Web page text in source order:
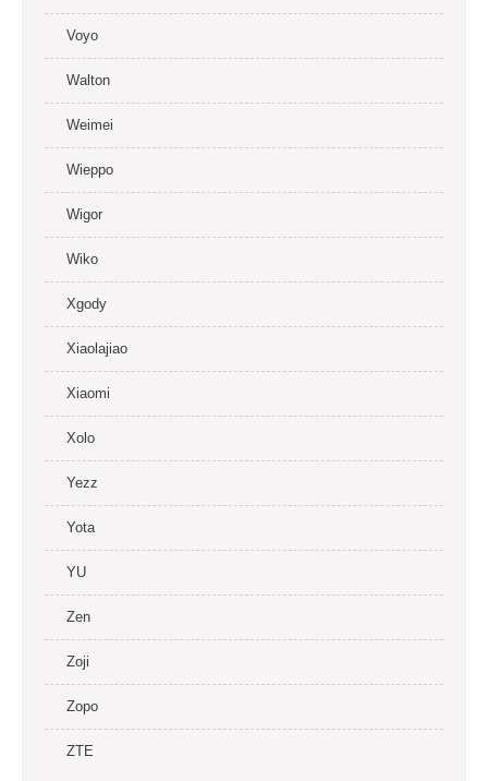
Voyo
Walton
Weimei
Wieppo
Wigor
Wiko
Xgody
Xiaolajiao
Xiaomi
Xolo
Yezz
Yota
YU
Zen
Zoji
Zopo
ZTE